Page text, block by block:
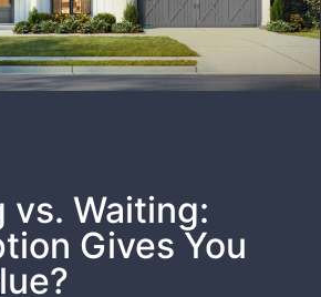
vs. Waiting:
Gives You